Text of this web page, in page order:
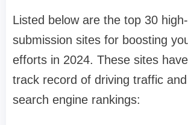
Listed below are the top 30
submission sites for boosting
efforts in 2024. These sites
track record of driving traffic
search engine rankings: